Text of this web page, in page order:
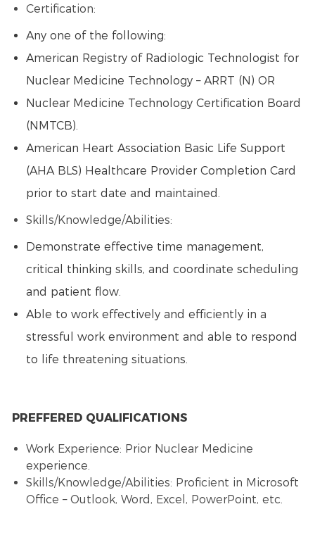
Certification:
Any one of the following:
American Registry of Radiologic Technologist for
Nuclear Medicine Technology – ARRT (N) OR
Nuclear Medicine Technology Certification Board
(NMTCB).
American Heart Association Basic Life Support
(AHA BLS) Healthcare Provider Completion Card
prior to start date and maintained.
Skills/Knowledge/Abilities:
Demonstrate effective time management,
critical thinking skills, and coordinate scheduling
and patient flow.
Able to work effectively and efficiently in a
stressful work environment and able to respond
to life threatening situations.
PREFFERED QUALIFICATIONS
Work Experience: Prior Nuclear Medicine
experience.
Skills/Knowledge/Abilities: Proficient in Microsoft
Office – Outlook, Word, Excel, PowerPoint, etc.